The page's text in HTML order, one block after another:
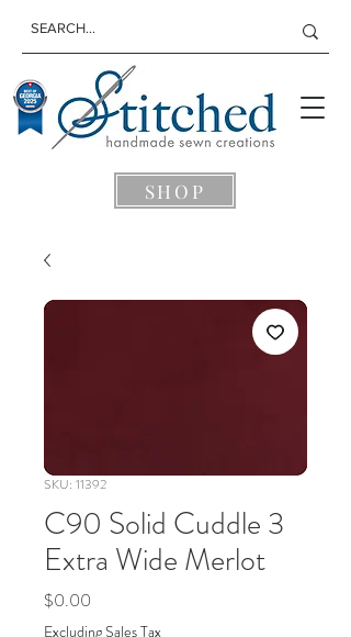
SHOP
SKU: 11392
C90 Solid Cuddle 3
Extra Wide Merlot
$0.00
Excluding Sales Tax